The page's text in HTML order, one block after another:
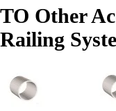
TO Other
Railing